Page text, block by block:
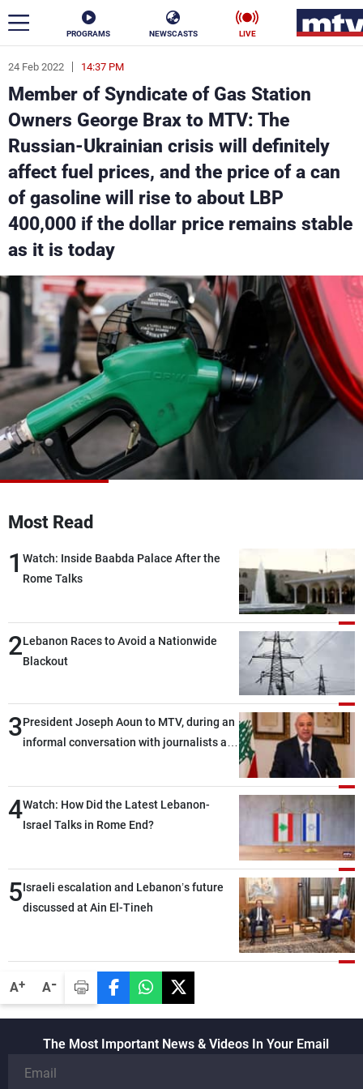
PROGRAMS NEWSCASTS LIVE
A+ A-
24 Feb 2022 14:37 PM
Member of Syndicate of Gas Station
Owners George Brax to MTV: The
Russian-Ukrainian crisis will definitely
affect fuel prices, and the price of a can
of gasoline will rise to about LBP
400,000 if the dollar price remains stable
as it is today
Most Read
1 Watch: Inside Baabda Palace After the
Rome Talks
2Lebanon Races to Avoid a Nationwide
Blackout
3President Joseph Aoun to MTV, during an
informal conversation with journalists at
lengthy process, and Lebanon cannot
secure everything it seeks from the
outset, but we need to continue pursuing
4Watch: How Did the Latest Lebanon-
Israel Talks in Rome End?
5Israeli escalation and Lebanon’s future
discussed at Ain El-Tineh
The Most Important News & Videos In Your Email
ar
News
Politics Business
Life Stars
Varieties Sports
The Programs
Schedule
Watch
Frequencies
About MTV
Production
Advertisements
Jobs
Contact Us
Terms Of Use
Privacy Policy